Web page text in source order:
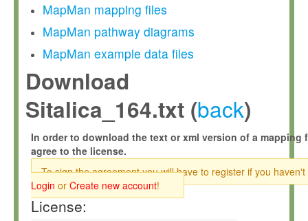
MapMan mapping files
MapMan pathway diagrams
MapMan example data files
Download
Sitalica_164.txt (back)
In order to download the text or xml version of a mapping
agree to the license.
To sign the agreement you will have to register if you haven't
Login or Create new account!
License: